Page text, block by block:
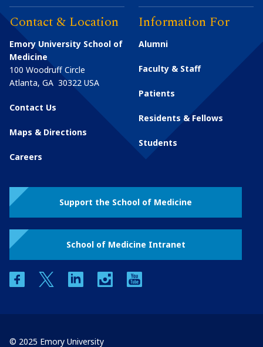
Contact & Location
Emory University School of
Medicine
100 Woodruff Circle
Atlanta, GA 30322 USA
Contact Us
Maps & Directions
Careers
Information For
Alumni
Faculty & Staff
Patients
Residents & Fellows
Students
Support the School of Medicine
School of Medicine Intranet
facebooktwitter linkedin instagram
© 2025 Emory University